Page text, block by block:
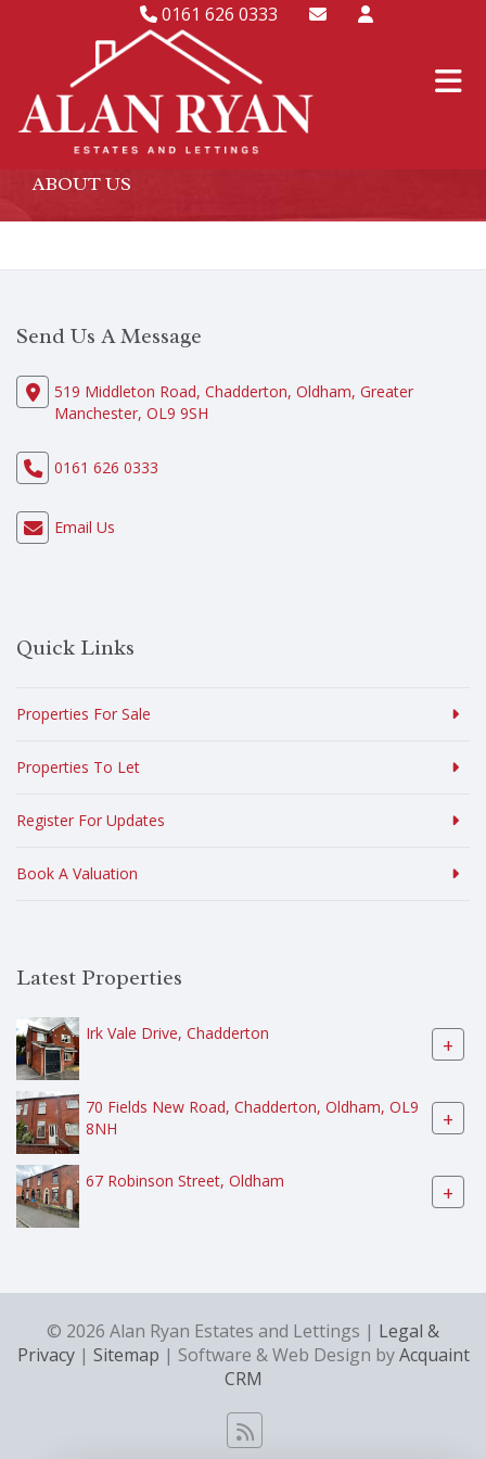
0161 626 0333
ABOUT US
Send Us A Message
519 Middleton Road, Chadderton, Oldham, Greater
Manchester, OL9 9SH
0161 626 0333
Email Us
Quick Links
Properties For Sale
Properties To Let
Register For Updates
Book A Valuation
Latest Properties
Irk Vale Drive, Chadderton +
70 Fields New Road, Chadderton, Oldham, OL9
8NH
+
67 Robinson Street, Oldham +
© 2026 Alan Ryan Estates and Lettings | Legal &
Privacy| Sitemap | Software & Web Design byAcquaint
CRM